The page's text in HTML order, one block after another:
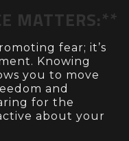
MATTERS:**
fear; it’s
Knowing
you to move
and
for the
about your